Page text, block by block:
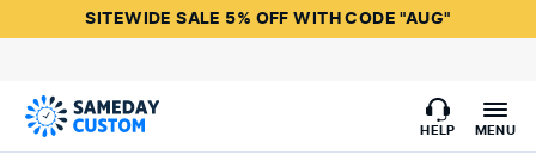
SITEWIDE SALE 5% OFF WITH CODE "AUG"
HELP MENU